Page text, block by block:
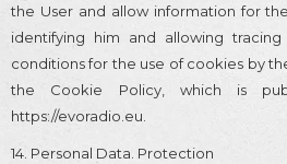
the User and allow information for
identifying him and allowing
conditions for the use of cookies by
the Cookie Policy, which is
https://evoradio.eu.
14. Personal Data. Protection